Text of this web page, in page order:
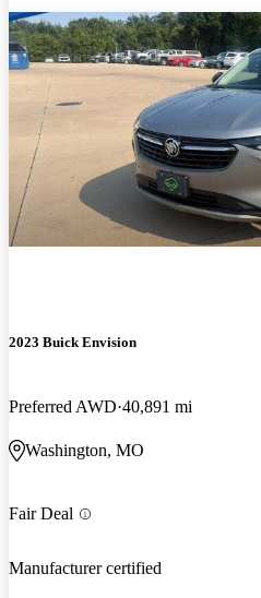
2023 Buick Envision
Preferred AWD 40,891 mi
Washington, MO
Fair Deal
Manufacturer certified